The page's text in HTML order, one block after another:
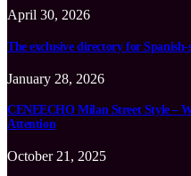
April 30, 2026
The exclusive directory for Spanish-
January 28, 2026
CENEECHO Milan Street Style –
Attention
October 21, 2025